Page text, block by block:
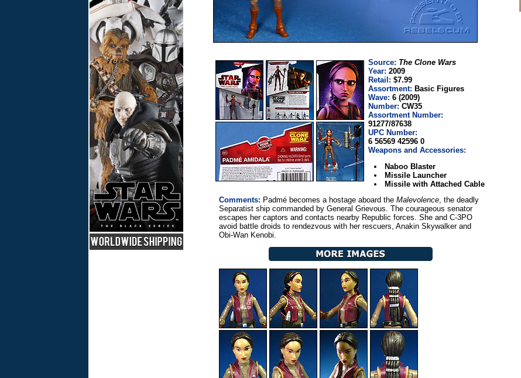
Source: The Clone Wars
Year: 2009
Retail: $7.99
Assortment: Basic Figures
Wave: 6 (2009)
Number: CW35
Assortment Number:
91277/87638
UPC Number:
6 56569 42596 0
Weapons and Accessories:
Naboo Blaster
Missile Launcher
Missile with Attached Cable
Comments: Padmé becomes a hostage aboard the Malevolence, the deadly
Separatist ship commanded by General Grievous. The courageous senator
escapes her captors and contacts nearby Republic forces. She and C-3PO
avoid battle droids to rendezvous with her rescuers, Anakin Skywalker and
Obi-Wan Kenobi.